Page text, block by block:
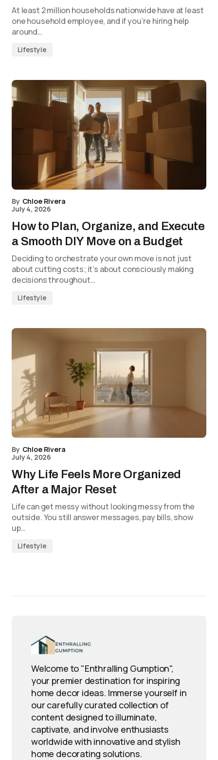
At least 2 million households nationwide have at least
one household employee, and if you’re hiring help
around…
Lifestyle
By Chloe Rivera
July 4, 2026
How to Plan, Organize, and Execute
a Smooth DIY Move on a Budget
Deciding to orchestrate your own move is not just
about cutting costs; it’s about consciously making
decisions throughout…
Lifestyle
By Chloe Rivera
July 4, 2026
Why Life Feels More Organized
After a Major Reset
Life can get messy without looking messy from the
outside. You still answer messages, pay bills, show
up…
Lifestyle
Welcome to "Enthralling Gumption",
your premier destination for inspiring
home decor ideas. Immerse yourself in
our carefully curated collection of
content designed to illuminate,
captivate, and involve enthusiasts
worldwide with innovative and stylish
home decorating solutions.